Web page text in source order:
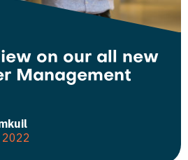
on our all new
Management
2022